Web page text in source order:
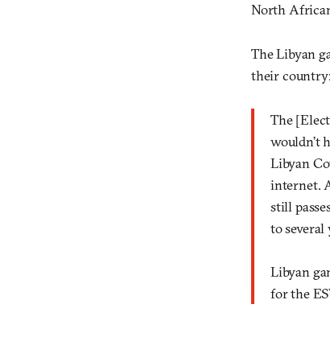
North
The Libyan
their country:
The
wouldn’t
Libyan
internet.
still
to several
Libyan
for the